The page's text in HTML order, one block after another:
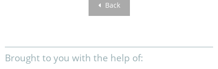
Back
Brought to you with the help of: